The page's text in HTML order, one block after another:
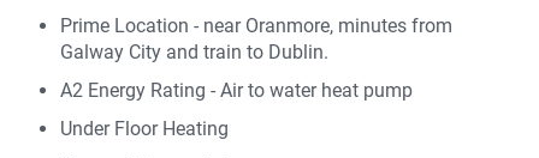
Prime Location - near Oranmore, minutes from
Galway City and train to Dublin.
A2 Energy Rating - Air to water heat pump
Under Floor Heating